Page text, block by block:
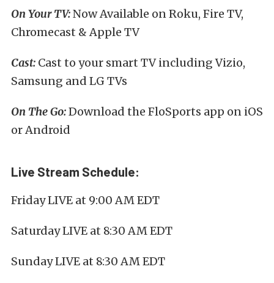
On Your TV:Now Available on Roku, Fire TV,
Chromecast & Apple TV
Cast: Cast to your smart TV including Vizio,
Samsung and LG TVs
On The Go:Download the FloSports app on iOS
or Android
Live Stream Schedule:
Friday LIVE at 9:00 AM EDT
Saturday LIVE at 8:30 AM EDT
Sunday LIVE at 8:30 AM EDT